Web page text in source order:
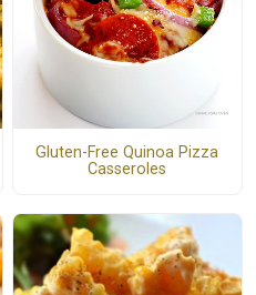
Gluten-Free Quinoa Pizza
Casseroles